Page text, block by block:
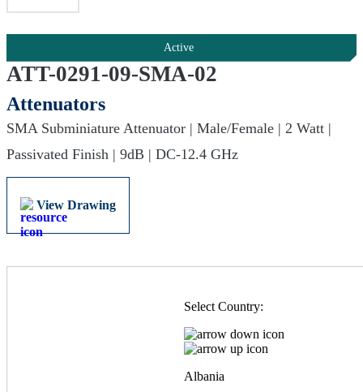
Active
ATT-0291-09-SMA-02
Attenuators
SMA Subminiature Attenuator | Male/Female | 2 Watt |
Passivated Finish | 9dB | DC-12.4 GHz
View Drawing
Select Country:
Albania